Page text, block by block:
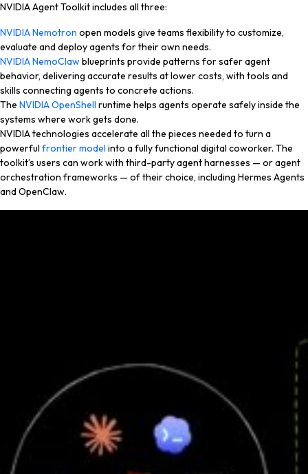
NVIDIA Agent Toolkit includes all three:
NVIDIA Nemotron open models give teams flexibility to customize,
evaluate and deploy agents for their own needs.
NVIDIA NemoClawblueprints provide patterns for safer agent
behavior, delivering accurate results at lower costs, with tools and
skills connecting agents to concrete actions.
The NVIDIA OpenShell runtime helps agents operate safely inside the
systems where work gets done.
NVIDIA technologies accelerate all the pieces needed to turn a
powerful frontier model into a fully functional digital coworker. The
toolkit’s users can work with third-party agent harnesses — or agent
orchestration frameworks — of their choice, including Hermes Agents
and OpenClaw.